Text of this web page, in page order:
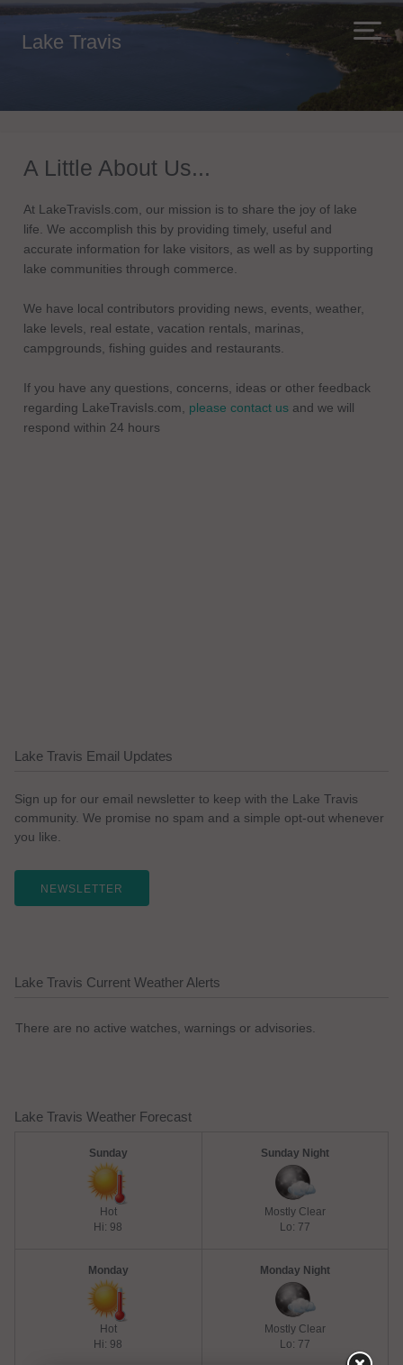
Lake Travis
A Little About Us...
At LakeTravisIs.com, our mission is to share the joy of lake
life. We accomplish this by providing timely, useful and
accurate information for lake visitors, as well as by supporting
lake communities through commerce.
We have local contributors providing news, events, weather,
lake levels, real estate, vacation rentals, marinas,
campgrounds, fishing guides and restaurants.
If you have any questions, concerns, ideas or other feedback
regarding LakeTravisIs.com, please contact us and we will
respond within 24 hours
Lake Travis Email Updates
Sign up for our email newsletter to keep with the Lake Travis
community. We promise no spam and a simple opt-out whenever
you like.
NEWSLETTER
Lake Travis Current Weather Alerts
There are no active watches, warnings or advisories.
Lake Travis Weather Forecast
Sunday
Hot
Hi: 98
Sunday Night
Mostly Clear
Lo: 77
Monday
Hot
Hi: 98
Monday Night
Mostly Clear
Lo: 77